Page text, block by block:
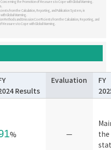
the Promotion of Measures to Cope with Global Warming.
from the Calculation, Reporting, and Publication System, in
Global Warming.
Methods and Emission Coefficients from the Calculation, Reporting, and
Measures to Cope with Global Warming.
Results
Evaluation
FY
% —